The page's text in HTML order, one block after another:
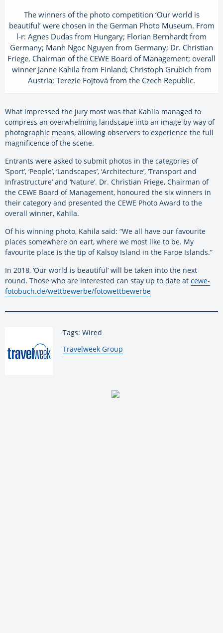
The winners of the photo competition ‘Our world is
beautiful’ were chosen in the German Photo Museum. From
l-r: Agnes Dudas from Hungary; Florian Bernhardt from
Germany; Manh Ngoc Nguyen from Germany; Dr. Christian
Friege, Chairman of the CEWE Board of Management; overall
winner Janne Kahila from Finland; Christoph Grubich from
Austria; Terezie Fojtová from the Czech Republic.
What impressed the jury most was that Kahila managed to
compress an overwhelming landscape into an image by way of
photographic means, allowing observers to experience the full
magnificence of the scene.
Entrants were asked to submit photos in the categories of
‘Sport’, ‘People’, ‘Landscapes’, ‘Architecture’, ‘Transport and
Infrastructure’ and ‘Nature’. Dr. Christian Friege, Chairman of
the CEWE Board of Management, honoured the six winners in
their category and presented the CEWE Photo Award to the
overall winner, Kahila.
Of his winning photo, Kahila said: “We all have our favourite
places somewhere on eart, where we most like to be. My
favourite place is the tip of Kalsoy Island in the Faroe Islands.”
In 2018, ‘Our world is beautiful’ will be taken into the next
round. Those who are interested can stay up to date at cewe-
fotobuch.de/wettbewerbe/fotowettbewerbe
Tags: Wired
By:
Travelweek Group